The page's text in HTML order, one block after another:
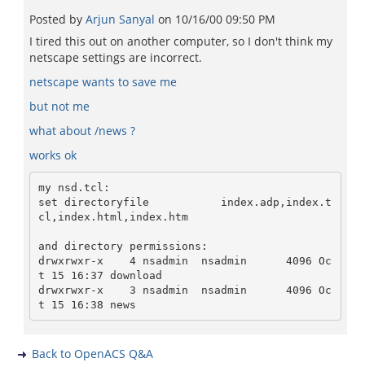
Posted by Arjun Sanyal on 10/16/00 09:50 PM
I tired this out on another computer, so I don't think my
netscape settings are incorrect.
netscape wants to save me
but not me
what about /news ?
works ok
my nsd.tcl:
set directoryfile           index.adp,index.t
cl,index.html,index.htm
and directory permissions:
drwxrwxr-x    4 nsadmin  nsadmin      4096 Oc
t 15 16:37 download
drwxrwxr-x    3 nsadmin  nsadmin      4096 Oc
Back to OpenACS Q&A